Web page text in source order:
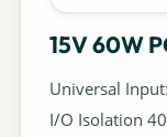
15V 60W
Universal
I/O Isolation